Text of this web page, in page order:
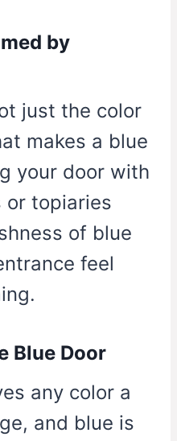
by
just the color
makes a blue
your door with
or topiaries
of blue
feel
Blue Door
any color a
and blue is